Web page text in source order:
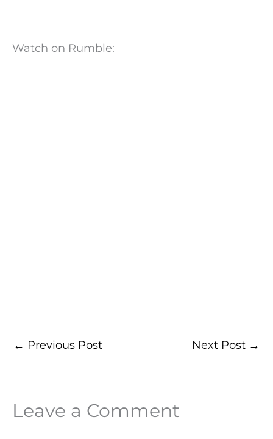
Watch on Rumble:
← Previous Post Next Post →
Leave a Comment